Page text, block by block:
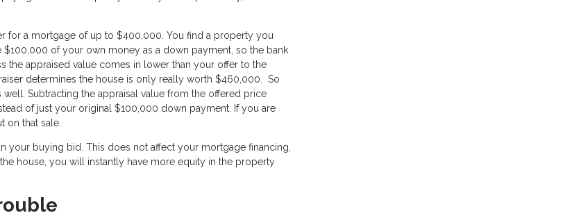
for a mortgage of up to $400,000. You find a property you
of your own money as a down payment, so the bank
the appraised value comes in lower than your offer to the
determines the house is only really worth $460,000. So
Subtracting the appraisal value from the offered price
of just your original $100,000 down payment. If you are
on that sale.
your buying bid. This does not affect your mortgage financing,
house, you will instantly have more equity in the property